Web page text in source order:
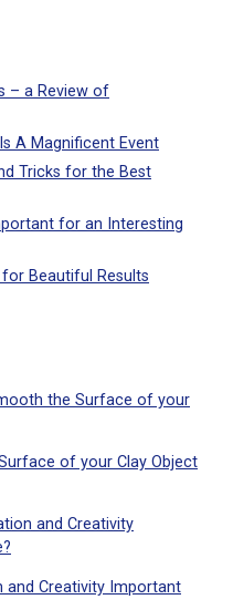
– a Review of
A Magnificent Event
Tricks for the Best
for an Interesting
Beautiful Results
the Surface of your
of your Clay Object
and Creativity
and Creativity Important